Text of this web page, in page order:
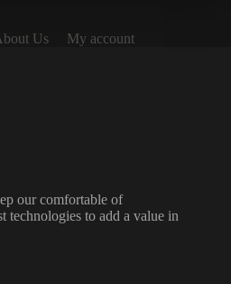
Us
My account
our comfortable of
technologies to add a value in